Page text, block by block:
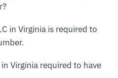
in Virginia is required to
Virginia required to have